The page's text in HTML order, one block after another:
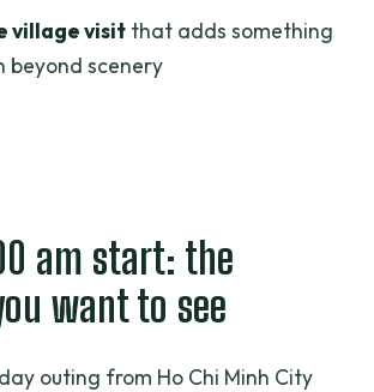
the duration of the tour?
does the experience start?
and lunch included?
price include boat rides and
the main stops during the
village visitthat adds something
beyond scenery
am start: the
want to see
outing from Ho Chi Minh City